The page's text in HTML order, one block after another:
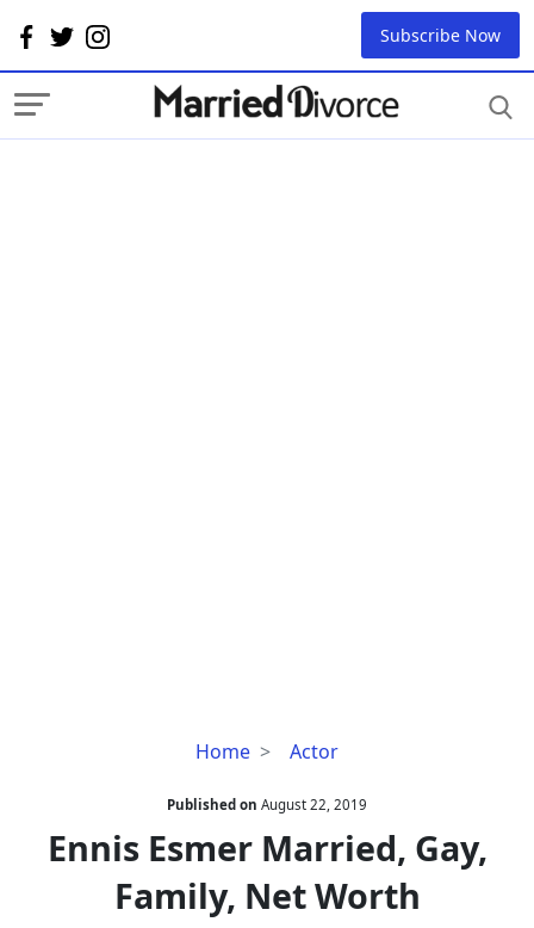
Subscribe Now
Home Actor
Ennis
Married,
Gay,
Family,
Net
Published on August 22, 2019
Ennis Esmer Married, Gay,
Family, Net Worth